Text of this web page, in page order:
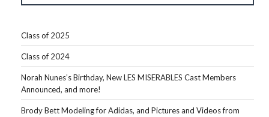
Class of 2025
Class of 2024
Norah Nunes’s Birthday, New LES MISERABLES Cast Members
Announced, and more!
Brody Bett Modeling for Adidas, and Pictures and Videos from